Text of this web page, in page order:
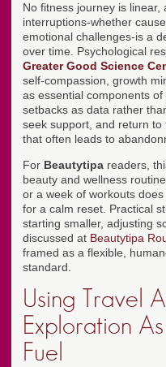
No fitness journey is
interruptions-whether
emotional challenges-is a
over time. Psychological
Greater Good Science
self-compassion, growth
as essential components
setbacks as data rather
seek support, and return
that often leads to
For Beautytipa readers,
beauty and wellness
or a week of workouts
for a calm reset. Practical
starting smaller, adjusting
discussed at Beautytipa
framed as a flexible,
standard.
Using Travel
Exploration
Fuel